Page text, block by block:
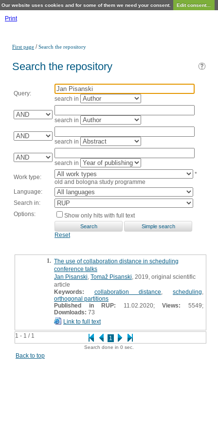
Our website uses cookies and for some of them we need your consent. Edit consent...
Print
First page /Search the repository
Search the repository
Query:
search in
search in
search in
search in
Work type:
*
old and bologna study programme
Language:
Search in:
Options:
Show only hits with full text
Reset
1 - 1 / 1 1
1. The use of collaboration distance in scheduling
conference talks
Jan Pisanski Tomaž Pisanski , 2019, original scientific
article
Keywords:
collaboration distance ,scheduling
orthogonal partitions
Published in RUP: 11.02.2020;Views:
5549;
Downloads: 73
Link to full text
Search done in 0 sec.
Back to top